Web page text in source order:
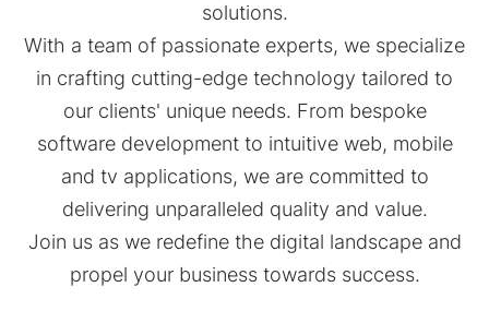
solutions.
With a team of passionate experts, we specialize
in crafting cutting-edge technology tailored to
our clients' unique needs. From bespoke
software development to intuitive web, mobile
and tv applications, we are committed to
delivering unparalleled quality and value.
Join us as we redefine the digital landscape and
propel your business towards success.